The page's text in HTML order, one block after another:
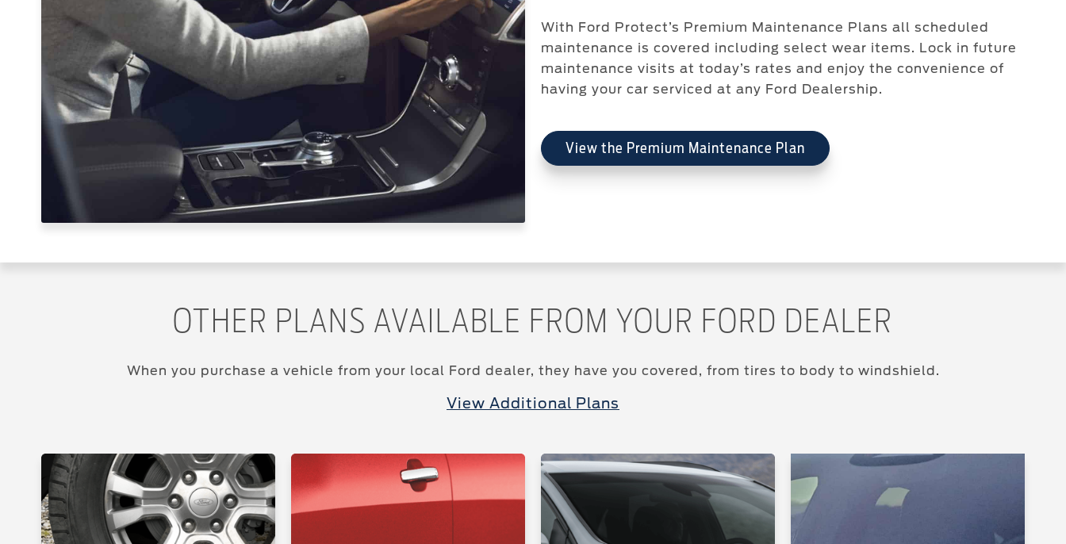
With Ford Protect’s Premium Maintenance Plans all scheduled
maintenance is covered including select wear items. Lock in future
maintenance visits at today’s rates and enjoy the convenience of
having your car serviced at any Ford Dealership.
View the Premium Maintenance Plan
OTHER PLANS AVAILABLE FROM YOUR FORD DEALER
When you purchase a vehicle from your local Ford dealer, they have you covered, from tires to body to windshield.
View Additional Plans